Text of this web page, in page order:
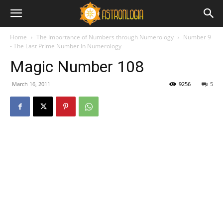
Home The Importance of Numbers through Numerology
Number 9
- The Last Prime Number In Numerology
Magic Number 108
March 16, 2011 5
9256